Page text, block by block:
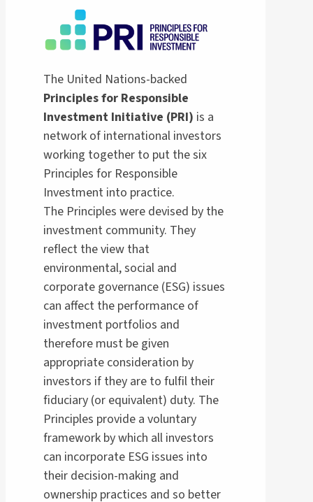
The United Nations-backed
Principles for Responsible
Investment Initiative (PRI) is a
network of international investors
working together to put the six
Principles for Responsible
Investment into practice.
The Principles were devised by the
investment community. They
reflect the view that
environmental, social and
corporate governance (ESG) issues
can affect the performance of
investment portfolios and
therefore must be given
appropriate consideration by
investors if they are to fulfil their
fiduciary (or equivalent) duty. The
Principles provide a voluntary
framework by which all investors
can incorporate ESG issues into
their decision-making and
ownership practices and so better